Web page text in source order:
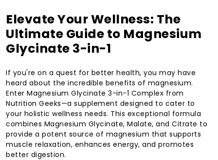
Elevate Your Wellness: The
Ultimate Guide to Magnesium
Glycinate 3-in-1
If you're on a quest for better health, you may have
heard about the incredible benefits of magnesium.
Enter Magnesium Glycinate 3-in-1 Complex from
Nutrition Geeks—a supplement designed to cater to
your holistic wellness needs. This exceptional formula
combines Magnesium Glycinate, Malate, and Citrate to
provide a potent source of magnesium that supports
muscle relaxation, enhances energy, and promotes
better digestion.